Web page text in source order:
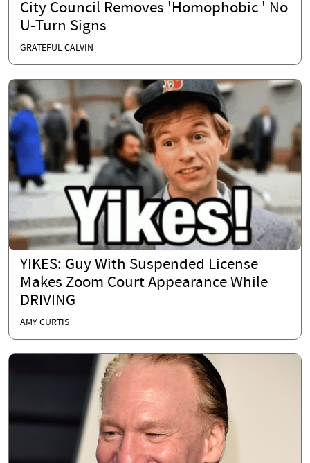
City Council Removes 'Homophobic ' No
U-Turn Signs
GRATEFUL CALVIN
YIKES: Guy With Suspended License
Makes Zoom Court Appearance While
DRIVING
AMY CURTIS